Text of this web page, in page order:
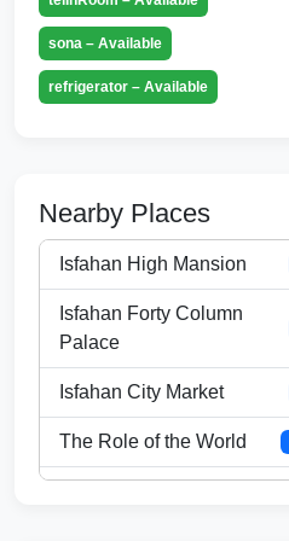
sona – Available
refrigerator – Available
Nearby Places
Isfahan High Mansion
Isfahan Forty Column
Palace
Isfahan City Market
The Role of the World